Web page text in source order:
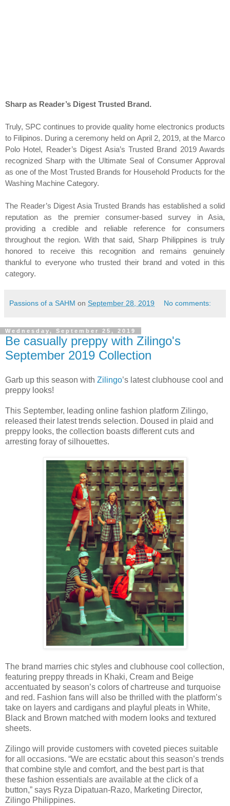
Sharp as Reader’s Digest Trusted Brand.
Truly, SPC continues to provide quality home electronics products
to Filipinos. During a ceremony held on April 2, 2019, at the Marco
Polo Hotel, Reader’s Digest Asia’s Trusted Brand 2019 Awards
recognized Sharp with the Ultimate Seal of Consumer Approval
as one of the Most Trusted Brands for Household Products for the
Washing Machine Category.
The Reader’s Digest Asia Trusted Brands has established a solid
reputation as the premier consumer-based survey in Asia,
providing a credible and reliable reference for consumers
throughout the region. With that said, Sharp Philippines is truly
honored to receive this recognition and remains genuinely
thankful to everyone who trusted their brand and voted in this
category.
Passions of a SAHM on September 28, 2019 No comments:
Wednesday, September 25, 2019
Be casually preppy with Zilingo's
September 2019 Collection
Garb up this season with Zilingo’s latest clubhouse cool and
preppy looks!
This September, leading online fashion platform Zilingo,
released their latest trends selection. Doused in plaid and
preppy looks, the collection boasts different cuts and
arresting foray of silhouettes.
The brand marries chic styles and clubhouse cool collection,
featuring preppy threads in Khaki, Cream and Beige
accentuated by season’s colors of chartreuse and turquoise
and red. Fashion fans will also be thrilled with the platform’s
take on layers and cardigans and playful pleats in White,
Black and Brown matched with modern looks and textured
sheets.
Zilingo will provide customers with coveted pieces suitable
for all occasions. “We are ecstatic about this season’s trends
that combine style and comfort, and the best part is that
these fashion essentials are available at the click of a
button,” says Ryza Dipatuan-Razo, Marketing Director,
Zilingo Philippines.